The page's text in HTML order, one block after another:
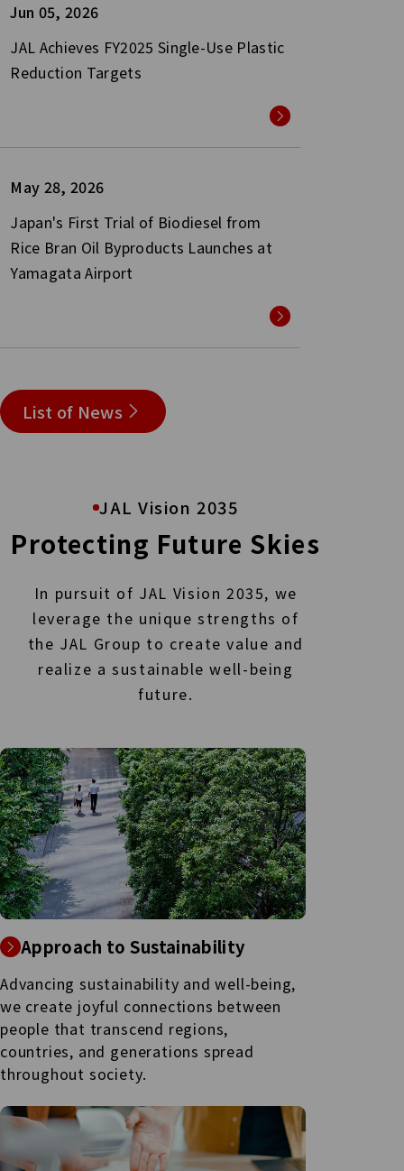
Jun 05, 2026
JAL Achieves FY2025 Single-Use Plastic
Reduction Targets
May 28, 2026
Japan's First Trial of Biodiesel from
Rice Bran Oil Byproducts Launches at
Yamagata Airport
List of News
JAL Vision 2035
Protecting Future Skies
In pursuit of JAL Vision 2035, we
leverage the unique strengths of
the JAL Group to create value and
realize a sustainable well-being
future.
Approach to Sustainability
Advancing sustainability and well-being,
we create joyful connections between
people that transcend regions,
countries, and generations spread
throughout society.